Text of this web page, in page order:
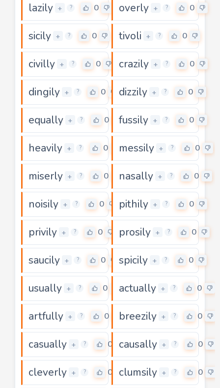
lazily + ? 0 overly + ? 0
sicily + ? 0 tivoli + ? 0
civilly + ? 0 crazily + ? 0
dingily + ? 0 dizzily + ? 0
equally + ? 0 fussily + ? 0
heavily + ? 0 messily + ? 0
miserly + ? 0 nasally + ? 0
noisily + ? 0 pithily + ? 0
privily + ? 0 prosily + ? 0
saucily + ? 0 spicily + ? 0
usually + ? 0 actually + ? 0
artfully + ? 0 breezily + ? 0
casually + ? 0 causally + ? 0
cleverly + ? 0 clumsily + ? 0